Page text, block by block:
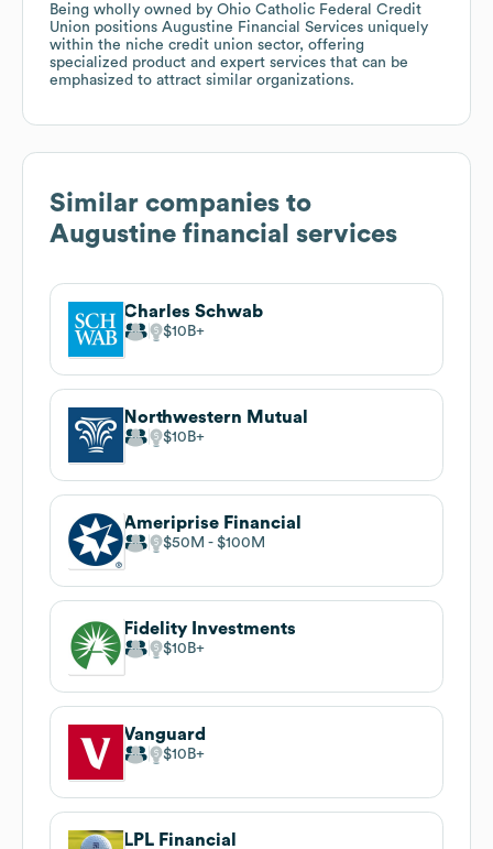
Being wholly owned by Ohio Catholic Federal Credit
Union positions Augustine Financial Services uniquely
within the niche credit union sector, offering
specialized product and expert services that can be
emphasized to attract similar organizations.
Similar companies to
Augustine financial services
Charles Schwab
$10B
Northwestern Mutual
$10B
Ameriprise Financial
$50M $100M
Fidelity Investments
$10B
Vanguard
$10B
LPL Financial